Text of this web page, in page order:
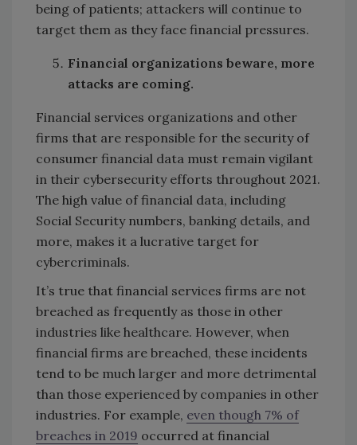
being of patients; attackers will continue to
target them as they face financial pressures.
Financial organizations beware, more
attacks are coming.
Financial services organizations and other
firms that are responsible for the security of
consumer financial data must remain vigilant
in their cybersecurity efforts throughout 2021.
The high value of financial data, including
Social Security numbers, banking details, and
more, makes it a lucrative target for
cybercriminals.
It’s true that financial services firms are not
breached as frequently as those in other
industries like healthcare. However, when
financial firms are breached, these incidents
tend to be much larger and more detrimental
than those experienced by companies in other
industries. For example, even though 7% of
breaches in 2019 occurred at financial